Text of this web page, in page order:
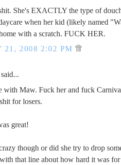
She's EXACTLY the type of
when her kid (likely named
with a scratch. FUCK HER.
21, 2008 2:02 PM
said...
with Maw. Fuck her and fuck
for losers.
great!
though or did she try to drop
that line about how hard it was